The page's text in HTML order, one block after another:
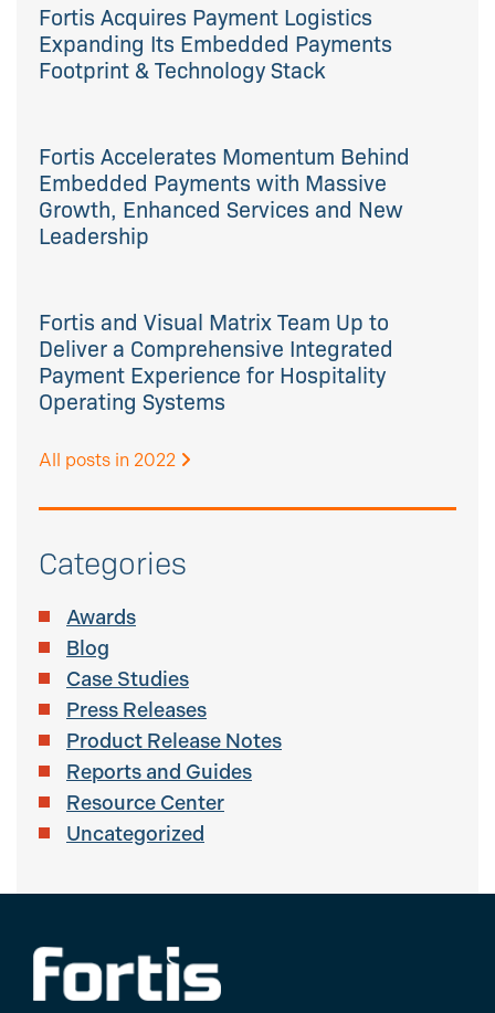
Fortis Acquires Payment Logistics
Expanding Its Embedded Payments
Footprint & Technology Stack
Fortis Accelerates Momentum Behind
Embedded Payments with Massive
Growth, Enhanced Services and New
Leadership
Fortis and Visual Matrix Team Up to
Deliver a Comprehensive Integrated
Payment Experience for Hospitality
Operating Systems
All posts in 2022
Categories
Awards
Blog
Case Studies
Press Releases
Product Release Notes
Reports and Guides
Resource Center
Uncategorized